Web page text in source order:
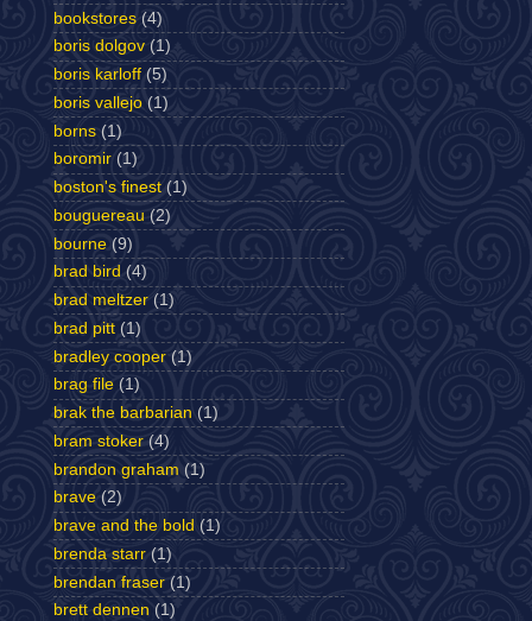
bookstores (4)
boris dolgov (1)
boris karloff (5)
boris vallejo (1)
borns (1)
boromir (1)
boston's finest (1)
bouguereau (2)
bourne (9)
brad bird (4)
brad meltzer (1)
brad pitt (1)
bradley cooper (1)
brag file (1)
brak the barbarian (1)
bram stoker (4)
brandon graham (1)
brave (2)
brave and the bold (1)
brenda starr (1)
brendan fraser (1)
brett dennen (1)